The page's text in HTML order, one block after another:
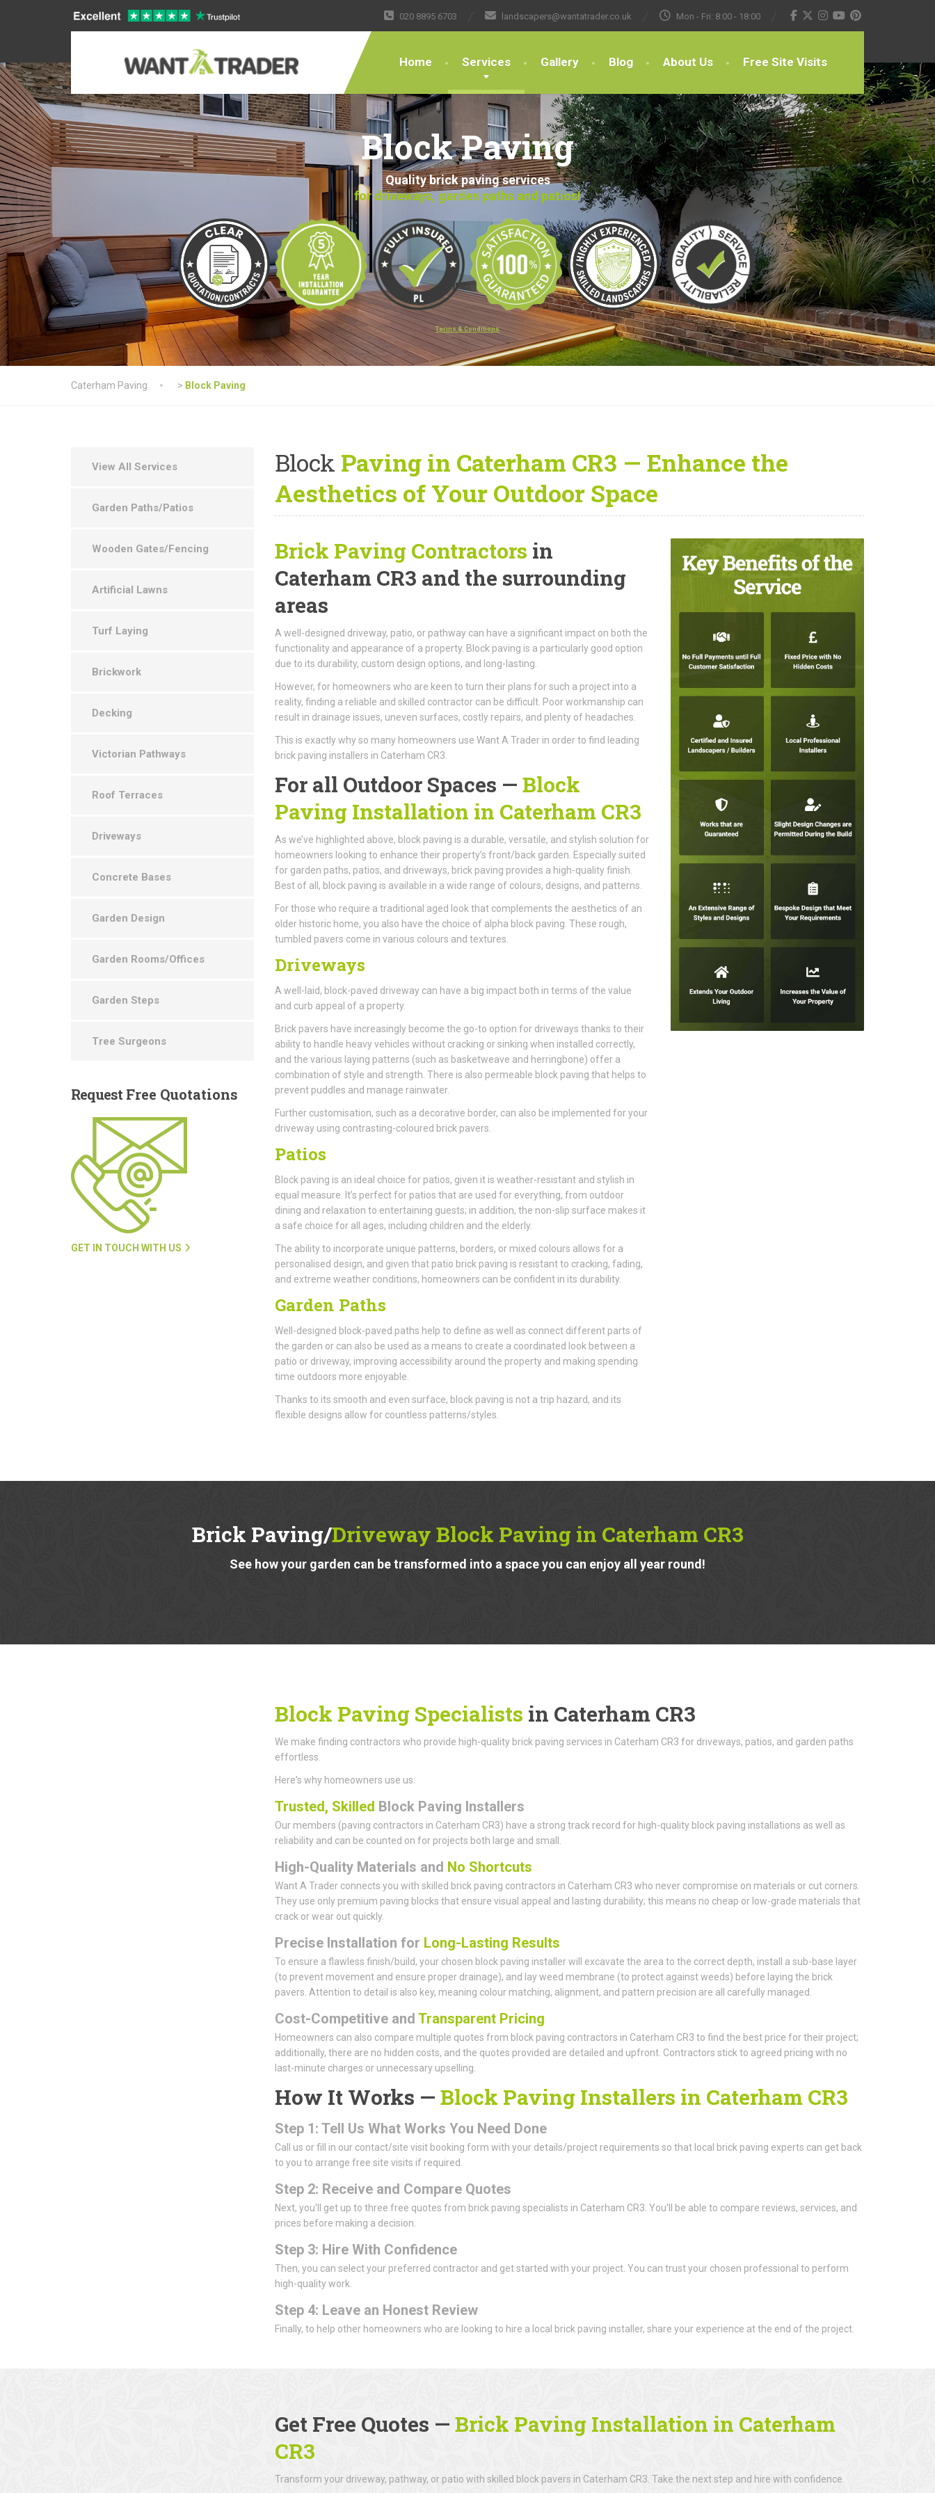
020 8895 6703 landscapers@wantatrader.co.uk Mon - Fri: 8:00 - 18:00
Home Services Gallery Blog About Us Free Site Visits
Block Paving
Quality brick paving services
for driveways, garden paths and patios!
Terms & Conditions
Caterham Paving > Block Paving
Block Paving in Caterham CR3 — Enhance the
Aesthetics of Your Outdoor Space
Brick Paving Contractors in
Caterham CR3 and the surrounding
areas
A well-designed driveway, patio, or pathway can have a significant impact on both the
functionality and appearance of a property. Block paving is a particularly good option
due to its durability, custom design options, and long-lasting.
However, for homeowners who are keen to turn their plans for such a project into a
reality, finding a reliable and skilled contractor can be difficult. Poor workmanship can
result in drainage issues, uneven surfaces, costly repairs, and plenty of headaches.
This is exactly why so many homeowners use Want A Trader in order to find leading
brick paving installers in Caterham CR3.
For all Outdoor Spaces — Block
Paving Installation in Caterham CR3
As we’ve highlighted above, block paving is a durable, versatile, and stylish solution for
homeowners looking to enhance their property’s front/back garden. Especially suited
for garden paths, patios, and driveways, brick paving provides a high-quality finish.
Best of all, block paving is available in a wide range of colours, designs, and patterns.
For those who require a traditional aged look that complements the aesthetics of an
older historic home, you also have the choice of alpha block paving. These rough,
tumbled pavers come in various colours and textures.
Driveways
A well-laid, block-paved driveway can have a big impact both in terms of the value
and curb appeal of a property.
Brick pavers have increasingly become the go-to option for driveways thanks to their
ability to handle heavy vehicles without cracking or sinking when installed correctly,
and the various laying patterns (such as basketweave and herringbone) offer a
combination of style and strength. There is also permeable block paving that helps to
prevent puddles and manage rainwater.
Further customisation, such as a decorative border, can also be implemented for your
driveway using contrasting-coloured brick pavers.
Patios
Block paving is an ideal choice for patios, given it is weather-resistant and stylish in
equal measure. It’s perfect for patios that are used for everything, from outdoor
dining and relaxation to entertaining guests; in addition, the non-slip surface makes it
a safe choice for all ages, including children and the elderly.
The ability to incorporate unique patterns, borders, or mixed colours allows for a
personalised design, and given that patio brick paving is resistant to cracking, fading,
and extreme weather conditions, homeowners can be confident in its durability.
Garden Paths
Well-designed block-paved paths help to define as well as connect different parts of
the garden or can also be used as a means to create a coordinated look between a
patio or driveway, improving accessibility around the property and making spending
time outdoors more enjoyable.
Thanks to its smooth and even surface, block paving is not a trip hazard, and its
flexible designs allow for countless patterns/styles.
Brick Paving/Driveway Block Paving in Caterham CR3
See how your garden can be transformed into a space you can enjoy all year round!
Block Paving Specialists in Caterham CR3
We make finding contractors who provide high-quality brick paving services in Caterham CR3 for driveways, patios, and garden paths
effortless.
Here's why homeowners use us:
Trusted, Skilled Block Paving Installers
Our members (paving contractors in Caterham CR3) have a strong track record for high-quality block paving installations as well as
reliability and can be counted on for projects both large and small.
High-Quality Materials and No Shortcuts
Want A Trader connects you with skilled brick paving contractors in Caterham CR3 who never compromise on materials or cut corners.
They use only premium paving blocks that ensure visual appeal and lasting durability; this means no cheap or low-grade materials that
crack or wear out quickly.
Precise Installation for Long-Lasting Results
To ensure a flawless finish/build, your chosen block paving installer will excavate the area to the correct depth, install a sub-base layer
(to prevent movement and ensure proper drainage), and lay weed membrane (to protect against weeds) before laying the brick
pavers. Attention to detail is also key, meaning colour matching, alignment, and pattern precision are all carefully managed.
Cost-Competitive and Transparent Pricing
Homeowners can also compare multiple quotes from block paving contractors in Caterham CR3 to find the best price for their project;
additionally, there are no hidden costs, and the quotes provided are detailed and upfront. Contractors stick to agreed pricing with no
last-minute charges or unnecessary upselling.
How It Works — Block Paving Installers in Caterham CR3
Step 1: Tell Us What Works You Need Done
Call us or fill in our contact/site visit booking form with your details/project requirements so that local brick paving experts can get back
to you to arrange free site visits if required.
Step 2: Receive and Compare Quotes
Next, you'll get up to three free quotes from brick paving specialists in Caterham CR3. You'll be able to compare reviews, services, and
prices before making a decision.
Step 3: Hire With Confidence
Then, you can select your preferred contractor and get started with your project. You can trust your chosen professional to perform
high-quality work.
Step 4: Leave an Honest Review
Finally, to help other homeowners who are looking to hire a local brick paving installer, share your experience at the end of the project.
Get Free Quotes — Brick Paving Installation in Caterham
CR3
Transform your driveway, pathway, or patio with skilled block pavers in Caterham CR3. Take the next step and hire with confidence.
View All Services
Garden Paths/Patios
Wooden Gates/Fencing
Artificial Lawns
Turf Laying
Brickwork
Decking
Victorian Pathways
Roof Terraces
Driveways
Concrete Bases
Garden Design
Garden Rooms/Offices
Garden Steps
Tree Surgeons
Request Free Quotations
GET IN TOUCH WITH US